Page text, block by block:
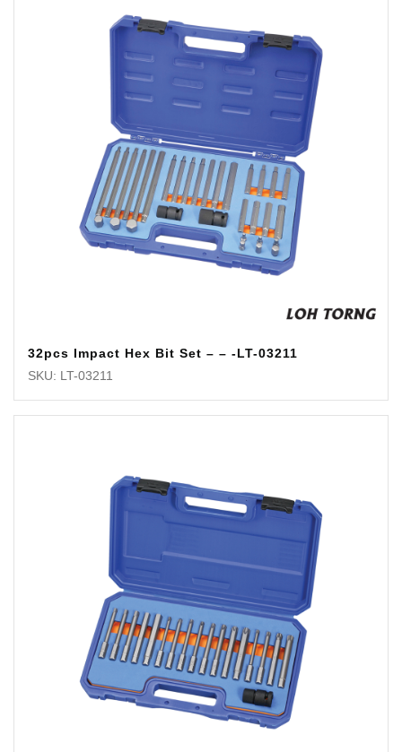
32pcs Impact Hex Bit Set – – -LT-03211
SKU: LT-03211